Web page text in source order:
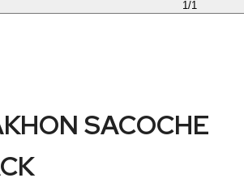
1/1
SACOCHE